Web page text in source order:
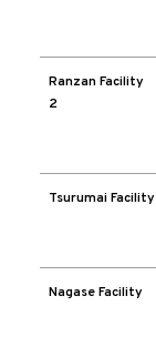
Ranzan Facility
2
Tsurumai Facility
Nagase Facility